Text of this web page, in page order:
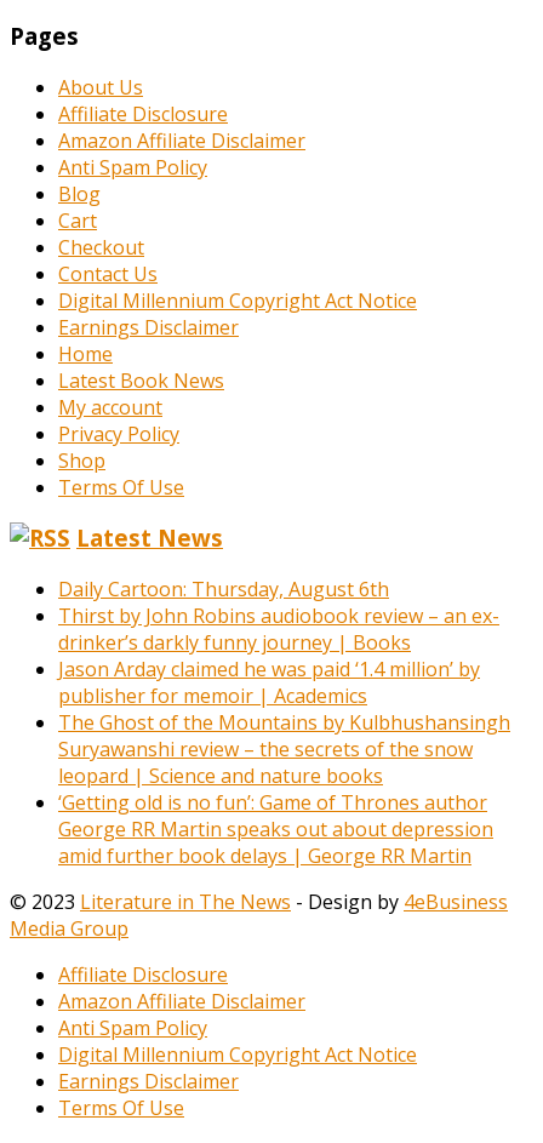
Pages
About Us
Affiliate Disclosure
Amazon Affiliate Disclaimer
Anti Spam Policy
Blog
Cart
Checkout
Contact Us
Digital Millennium Copyright Act Notice
Earnings Disclaimer
Home
Latest Book News
My account
Privacy Policy
Shop
Terms Of Use
Latest News
Daily Cartoon: Thursday, August 6th
Thirst by John Robins audiobook review – an ex-
drinker’s darkly funny journey | Books
Jason Arday claimed he was paid ‘1.4 million’ by
publisher for memoir | Academics
The Ghost of the Mountains by Kulbhushansingh
Suryawanshi review – the secrets of the snow
leopard | Science and nature books
‘Getting old is no fun’: Game of Thrones author
George RR Martin speaks out about depression
amid further book delays | George RR Martin
© 2023 Literature in The News - Design by 4eBusiness
Media Group
Affiliate Disclosure
Amazon Affiliate Disclaimer
Anti Spam Policy
Digital Millennium Copyright Act Notice
Earnings Disclaimer
Terms Of Use